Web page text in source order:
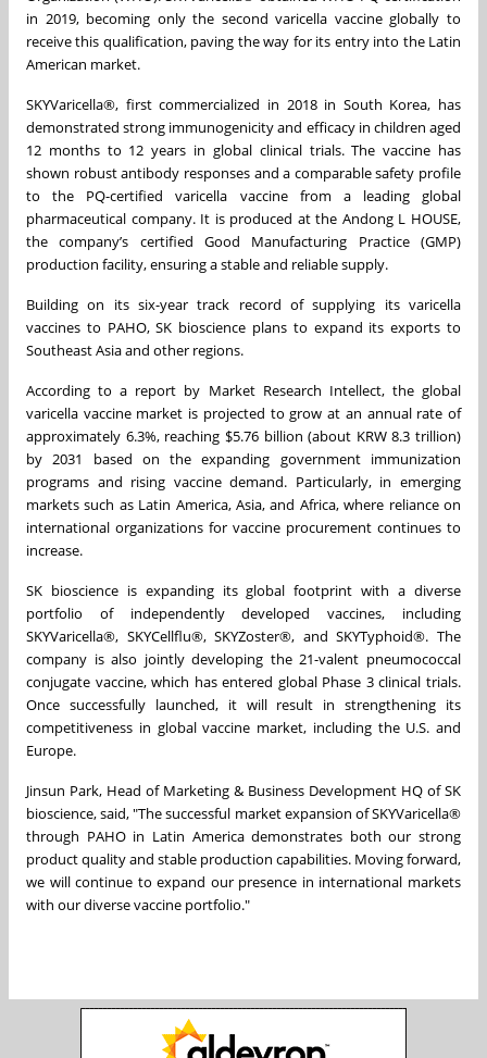
in 2019, becoming only the second varicella vaccine globally to
receive this qualification, paving the way for its entry into the Latin
American market.
SKYVaricella®, first commercialized in 2018 in South Korea, has
demonstrated strong immunogenicity and efficacy in children aged
12 months to 12 years in global clinical trials. The vaccine has
shown robust antibody responses and a comparable safety profile
to the PQ-certified varicella vaccine from a leading global
pharmaceutical company. It is produced at the Andong L HOUSE,
the company’s certified Good Manufacturing Practice (GMP)
production facility, ensuring a stable and reliable supply.
Building on its six-year track record of supplying its varicella
vaccines to PAHO, SK bioscience plans to expand its exports to
Southeast Asia and other regions.
According to a report by Market Research Intellect, the global
varicella vaccine market is projected to grow at an annual rate of
approximately 6.3%, reaching $5.76 billion (about KRW 8.3 trillion)
by 2031 based on the expanding government immunization
programs and rising vaccine demand. Particularly, in emerging
markets such as Latin America, Asia, and Africa, where reliance on
international organizations for vaccine procurement continues to
increase.
SK bioscience is expanding its global footprint with a diverse
portfolio of independently developed vaccines, including
SKYVaricella®, SKYCellflu®, SKYZoster®, and SKYTyphoid®. The
company is also jointly developing the 21-valent pneumococcal
conjugate vaccine, which has entered global Phase 3 clinical trials.
Once successfully launched, it will result in strengthening its
competitiveness in global vaccine market, including the U.S. and
Europe.
Jinsun Park, Head of Marketing & Business Development HQ of SK
bioscience, said, "The successful market expansion of SKYVaricella®
through PAHO in Latin America demonstrates both our strong
product quality and stable production capabilities. Moving forward,
we will continue to expand our presence in international markets
with our diverse vaccine portfolio."